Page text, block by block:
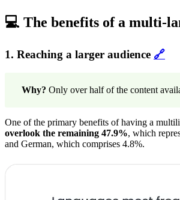
💻 The benefits of a multi-
1. Reaching a larger audience 🔗
Why? Only over half of the content
One of the primary benefits of having a
overlook the remaining 47.9%, which
and German, which comprises 4.8%.